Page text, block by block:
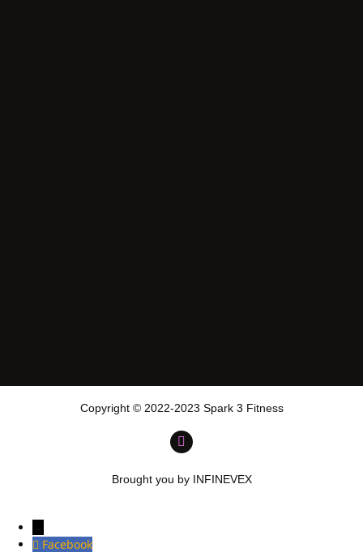
Copyright © 2022-2023 Spark 3 Fitness
Brought you by INFINEVEX
Facebook